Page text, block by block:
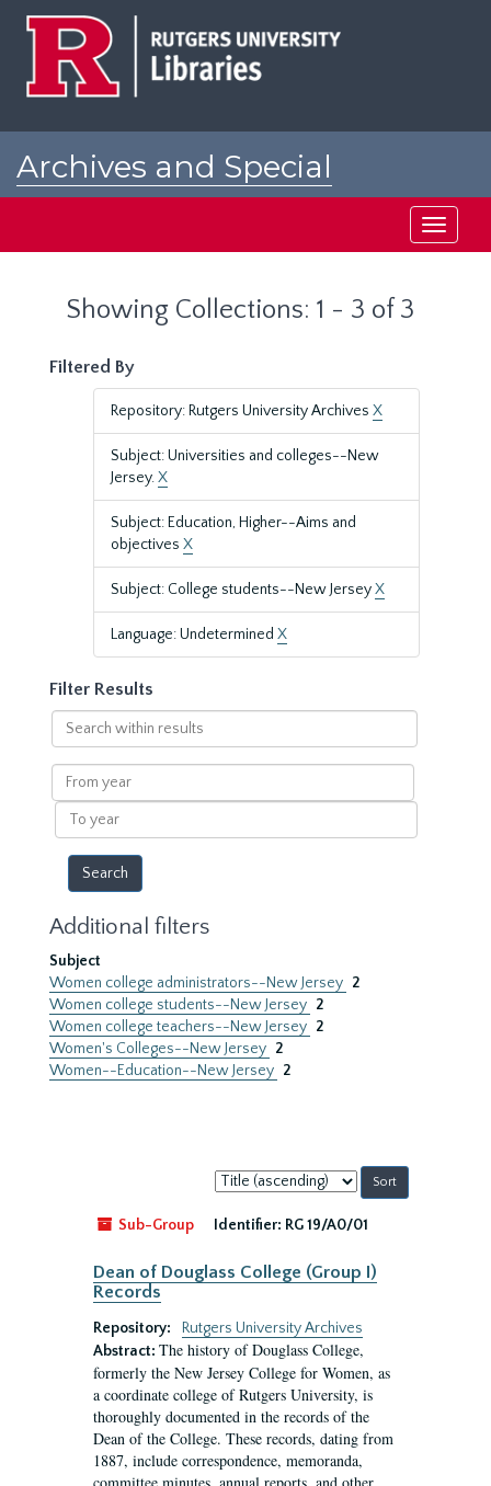
Archives and Special
Toggle
Showing Collections: 1 - 3 of 3
Filtered By
Repository: Rutgers University Archives X
Subject: Universities and colleges--New
Jersey.X
Subject: Education, Higher--Aims and
objectives X
Subject: College students--New JerseyX
Language: Undetermined X
Filter Results
Search
within
results
From
year
To
year
Additional filters
Subject
Women college administrators--New Jersey 2
Women college students--New Jersey 2
Women college teachers--New Jersey 2
Women's Colleges--New Jersey 2
Women--Education--New Jersey 2
Sort
by:
Sub-Group
Identifier: RG 19/A0/01
Dean of Douglass College (Group I)
Records
Repository:
Rutgers University Archives
Abstract: The history of Douglass College,
formerly the New Jersey College for Women, as
a coordinate college of Rutgers University, is
thoroughly documented in the records of the
Dean of the College. These records, dating from
1887, include correspondence, memoranda,